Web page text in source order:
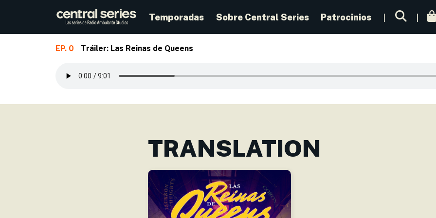
Temporadas Sobre Central Series Patrocinios
EP. 0 Tráiler: Las Reinas de Queens
TRANSLATION